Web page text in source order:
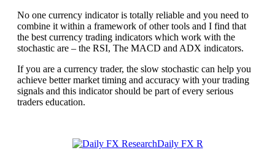
No one currency indicator is totally reliable and you need to
combine it within a framework of other tools and I find that
the best currency trading indicators which work with the
stochastic are – the RSI, The MACD and ADX indicators.
If you are a currency trader, the slow stochastic can help you
achieve better market timing and accuracy with your trading
signals and this indicator should be part of every serious
traders education.